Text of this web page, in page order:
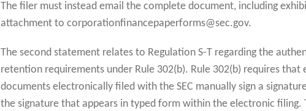
The filer must instead email the complete document, including
attachment to corporationfinancepaperforms@sec.gov.
The second statement relates to Regulation S-T regarding the
retention requirements under Rule 302(b). Rule 302(b) requires that
documents electronically filed with the SEC manually sign a
the signature that appears in typed form within the electronic filing.